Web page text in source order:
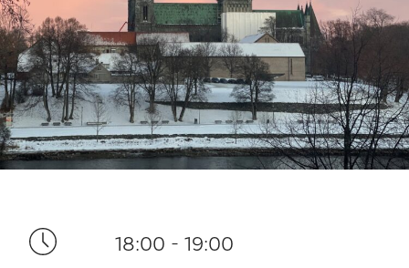
Your visit
The music in the Cathedral
18:00 - 19:00